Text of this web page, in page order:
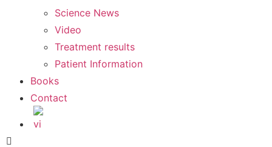
Science News
Video
Treatment results
Patient Information
Books
Contact